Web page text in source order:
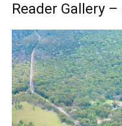
Reader Gallery